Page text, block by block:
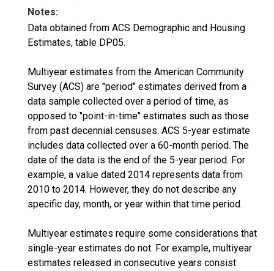
Notes:
Data obtained from ACS Demographic and Housing
Estimates, table DP05.
Multiyear estimates from the American Community
Survey (ACS) are "period" estimates derived from a
data sample collected over a period of time, as
opposed to "point-in-time" estimates such as those
from past decennial censuses. ACS 5-year estimate
includes data collected over a 60-month period. The
date of the data is the end of the 5-year period. For
example, a value dated 2014 represents data from
2010 to 2014. However, they do not describe any
specific day, month, or year within that time period.
Multiyear estimates require some considerations that
single-year estimates do not. For example, multiyear
estimates released in consecutive years consist